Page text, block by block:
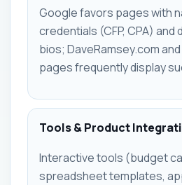
Google favors pages with
credentials (CFP, CPA) and
bios; DaveRamsey.com
pages frequently display
Tools & Product
Interactive tools (budget
spreadsheet templates,